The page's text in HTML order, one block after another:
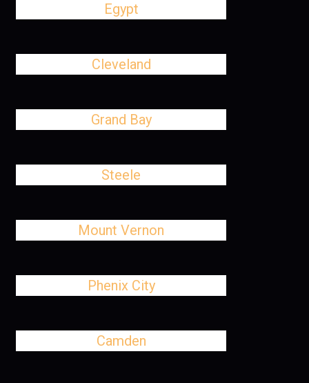
Egypt
Cleveland
Grand Bay
Steele
Mount Vernon
Phenix City
Camden